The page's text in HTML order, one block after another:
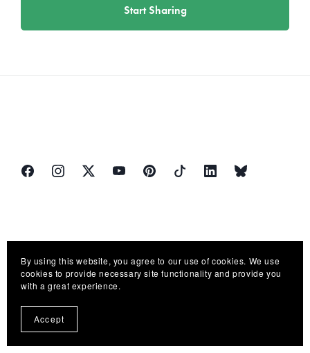
Start Sharing
By using this website, you agree to our use of cookies. We use
cookies to provide necessary site functionality and provide you
with a great experience.
Accept